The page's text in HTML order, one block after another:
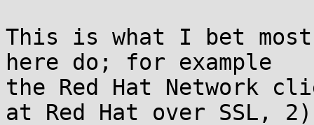
This is what I bet
here do; for example
the Red Hat Network
at Red Hat over SSL,